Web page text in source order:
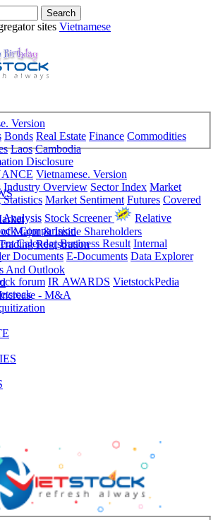
sites Vietnamese
Version
Bonds Real Estate Finance Commodities
Laos Cambodia
Disclosure
Vietnamese. Version
Industry Overview Sector Index Market
Market Sentiment Futures Covered
Analysis Stock Screener
Relative
Comparision
Calendar Business Result Internal
Documents E-Documents Data Explorer
forum IR AWARDS VietstockPedia
Major & Inside Shareholders
Registration
And Outlook
- M&A